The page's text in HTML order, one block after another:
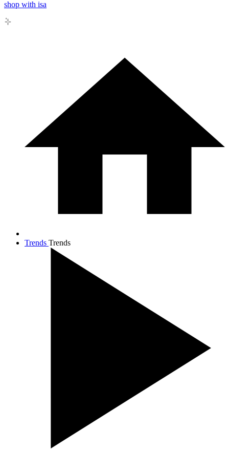
shop with isa
Trends Trends